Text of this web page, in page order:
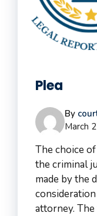
Plea
By
March
The choice
the criminal
made by the
attorney.